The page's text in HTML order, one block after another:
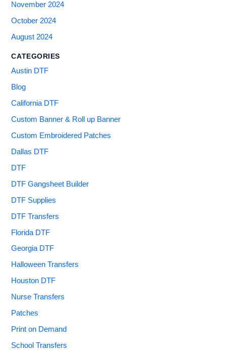
November 2024
October 2024
August 2024
CATEGORIES
Austin DTF
Blog
California DTF
Custom Banner & Roll up Banner
Custom Embroidered Patches
Dallas DTF
DTF
DTF Gangsheet Builder
DTF Supplies
DTF Transfers
Florida DTF
Georgia DTF
Halloween Transfers
Houston DTF
Nurse Transfers
Patches
Print on Demand
School Transfers